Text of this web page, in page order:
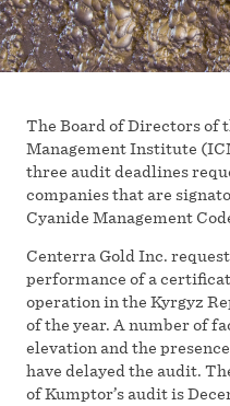
The Board of Directors of
Management Institute
three audit deadlines
companies that are
Cyanide Management
Centerra Gold Inc.
performance of a
operation in the Kyrgyz
of the year. A number of
elevation and the
have delayed the audit.
of Kumptor’s audit is